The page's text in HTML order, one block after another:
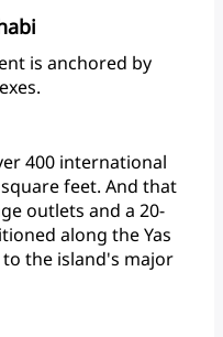
is anchored by
400 international
squarefeet. And that
outlets and a 20-
along theYas
to the island's major